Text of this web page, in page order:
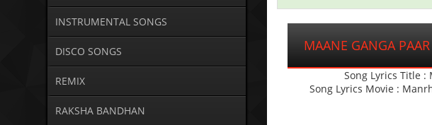
INSTRUMENTAL SONGS
DISCO SONGS
REMIX
RAKSHA BANDHAN
MAANE GANGA PAAR
Song Lyrics Title :
Song Lyrics Movie :